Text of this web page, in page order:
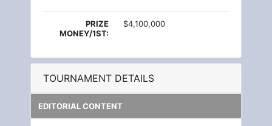
PRIZE
MONEY/1ST:
$4,100,000
TOURNAMENT DETAILS
EDITORIAL CONTENT